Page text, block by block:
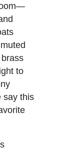
to
say this